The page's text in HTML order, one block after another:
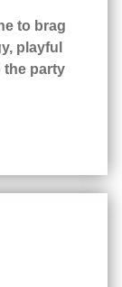
to brag
playful
the party